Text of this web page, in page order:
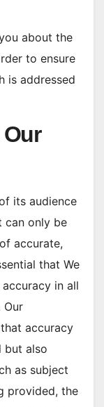
about the
to ensure
is addressed
its audience
can only be
accurate,
that We
in all
Our
that accuracy
but also
as subject
provided, the